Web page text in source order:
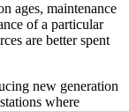
ages, maintenance
of a particular
are better spent
new generation
where